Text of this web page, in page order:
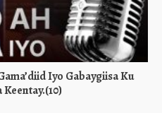
Iyo Gabaygiisa Ku